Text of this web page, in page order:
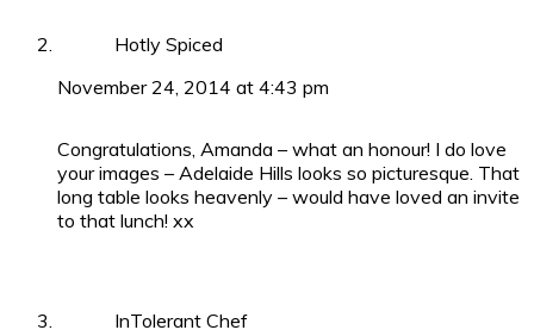
Hotly Spiced
November 24, 2014 at 4:43 pm
Congratulations, Amanda – what an honour! I do love
your images – Adelaide Hills looks so picturesque. That
long table looks heavenly – would have loved an invite
to that lunch! xx
InTolerant Chef